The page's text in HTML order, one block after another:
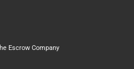
Escrow Company